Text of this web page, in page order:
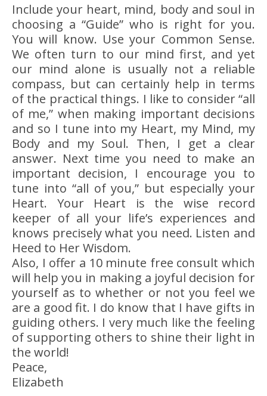
Include your heart, mind, body and soul in
choosing a “Guide” who is right for you.
You will know. Use your Common Sense.
We often turn to our mind first, and yet
our mind alone is usually not a reliable
compass, but can certainly help in terms
of the practical things. I like to consider “all
of me,” when making important decisions
and so I tune into my Heart, my Mind, my
Body and my Soul. Then, I get a clear
answer. Next time you need to make an
important decision, I encourage you to
tune into “all of you,” but especially your
Heart. Your Heart is the wise record
keeper of all your life’s experiences and
knows precisely what you need. Listen and
Heed to Her Wisdom.
Also, I offer a 10 minute free consult which
will help you in making a joyful decision for
yourself as to whether or not you feel we
are a good fit. I do know that I have gifts in
guiding others. I very much like the feeling
of supporting others to shine their light in
the world!
Peace,
Elizabeth